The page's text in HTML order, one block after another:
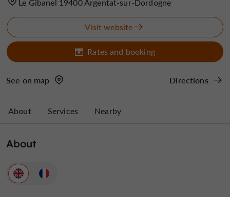
Le Gibanel 19400 Argentat-sur-Dordogne
Visit website
Rates and booking
See on map Directions
About Services Nearby
About